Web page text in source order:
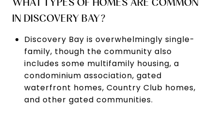
IN DISCOVERY BAY?
Discovery Bay is overwhelmingly single-
family, though the community also
includes some multifamily housing, a
condominium association, gated
waterfront homes, Country Club homes,
and other gated communities.